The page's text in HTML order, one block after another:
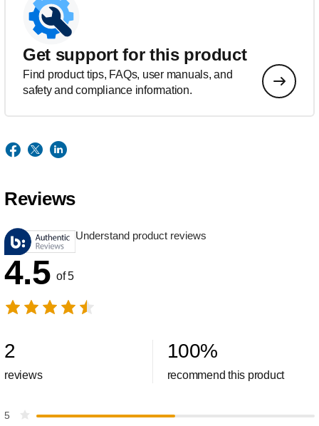
Get support for this product
Find product tips, FAQs, user manuals, and
safety and compliance information.
Reviews
Understand product reviews
4.5 of 5
2
reviews
100%
recommend this product
5